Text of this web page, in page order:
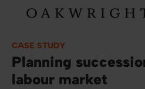
CASE STUDY
Planning
labour market